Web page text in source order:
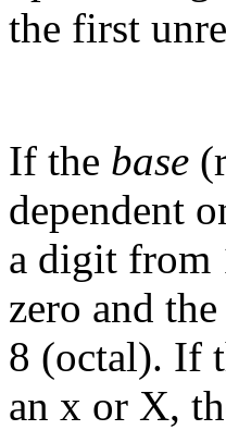
the first
If the base
dependent
a digit from
zero and
8 (octal). If
an x or X,